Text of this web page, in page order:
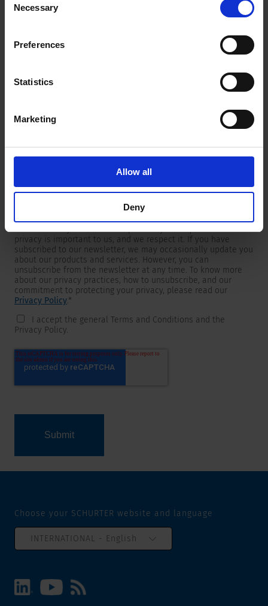
choices will be signalled to our partners and will not affect
browsing data. For further information, please see our
Selection
Necessary
Preferences
Statistics
Marketing
Allow all
Deny
Newsletter
I would like to receive the SCHURTER newsletter.
To get in touch, SCHURTER requires your contact information,
which will only be used to respond to your request. Your
privacy is important to us, and we respect it. If you have
subscribed to our newsletter, we may occasionally update you
about our products and services. However, you can
unsubscribe from the newsletter at any time. To know more
about our privacy practices, how to unsubscribe, and our
commitment to protecting your privacy, please read our
Privacy Policy.*
I accept the general Terms and Conditions and the
Privacy Policy.
Choose your SCHURTER website and language
INTERNATIONAL - English